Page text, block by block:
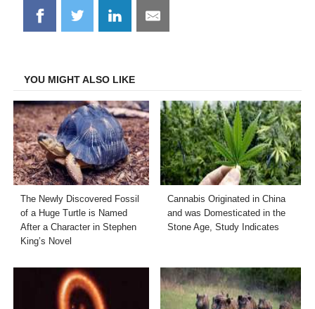
Share
on
Share
on
Share
on
Share
on
YOU MIGHT ALSO LIKE
The Newly Discovered Fossil
of a Huge Turtle is Named
After a Character in Stephen
King’s Novel
Cannabis Originated in China
and was Domesticated in the
Stone Age, Study Indicates